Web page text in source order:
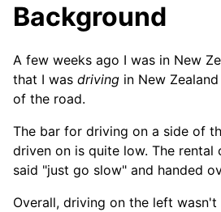
Background
A few weeks ago I was in New
that I was driving in New
of the road.
The bar for driving on a side of
driven on is quite low. The rental
said "just go slow" and handed
Overall, driving on the left